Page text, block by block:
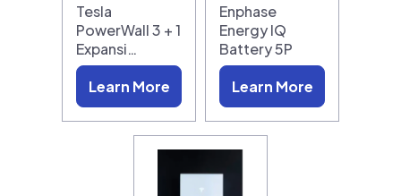
Tesla
PowerWall 3 + 1
Expansi…
Learn More
Enphase
Energy IQ
Battery 5P
Learn More